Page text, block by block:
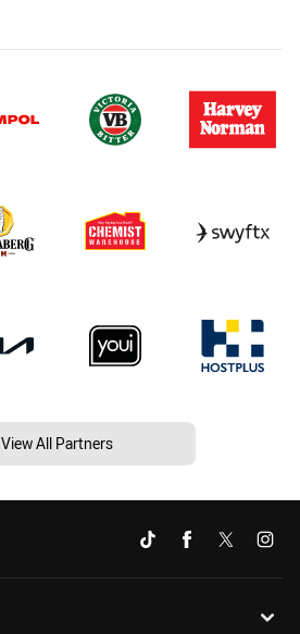
View All Partners